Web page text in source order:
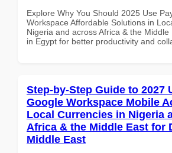
Explore Why You Should 2025 Use
Workspace Affordable Solutions in
Nigeria and across Africa & the Middle
in Egypt for better productivity and
Step-by-Step Guide to 2027
Google Workspace Mobile
Local Currencies in Nigeria
Africa & the Middle East for
Middle East